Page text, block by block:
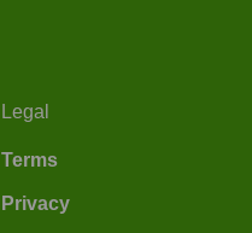
Legal
Terms
Privacy